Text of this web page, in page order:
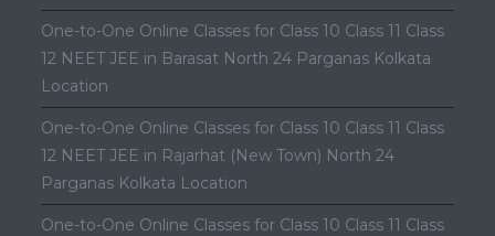
One-to-One Online Classes for Class 10 Class 11 Class
12 NEET JEE in Barasat North 24 Parganas Kolkata
Location
One-to-One Online Classes for Class 10 Class 11 Class
12 NEET JEE in Rajarhat (New Town) North 24
Parganas Kolkata Location
One-to-One Online Classes for Class 10 Class 11 Class